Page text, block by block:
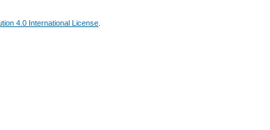
4.0 International License